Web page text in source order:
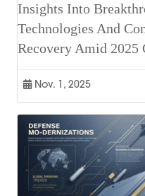
Insights Into
Technologies And
Recovery Amid 2025
Nov. 1, 2025